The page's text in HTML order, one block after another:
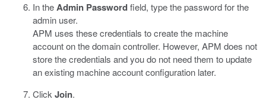
In theAdmin Passwordfield, type the password for the
admin user.
APM uses these credentials to create the machine
account on the domain controller. However, APM does not
store the credentials and you do not need them to update
an existing machine account configuration later.
Click Join.